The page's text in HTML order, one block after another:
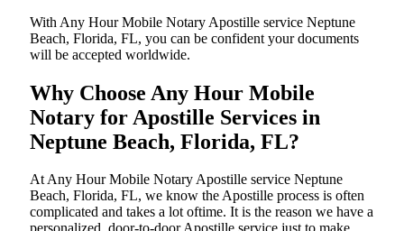
With Any Hour Mobile Notary Apostille service Neptune
Beach, Florida, FL, you can be confident your documents
will be accepted worldwide.
Why Choose Any Hour Mobile
Notary for Apostille Services in
Neptune Beach, Florida, FL?
At​‍​‌‍​‍‌​‍​‌‍​‍‌ Any Hour Mobile Notary Apostille service Neptune
Beach, Florida, FL, we know the Apostille process is often
complicated and takes a lot oftime. It is the reason we have a